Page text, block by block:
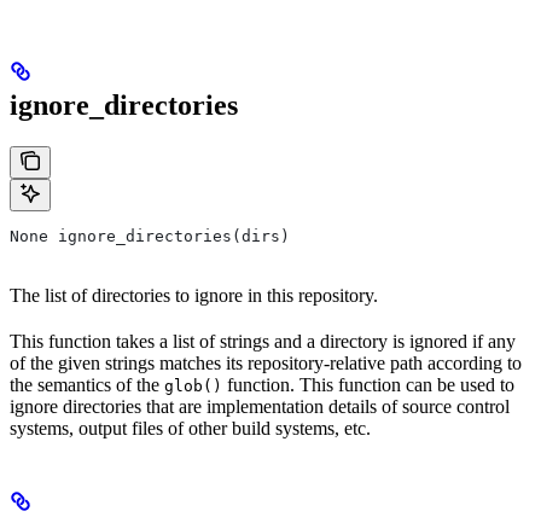
ignore_directories
None ignore_directories(dirs)
The list of directories to ignore in this repository.
This function takes a list of strings and a directory is ignored if any
of the given strings matches its repository-relative path according to
the semantics of the glob() function. This function can be used to
ignore directories that are implementation details of source control
systems, output files of other build systems, etc.